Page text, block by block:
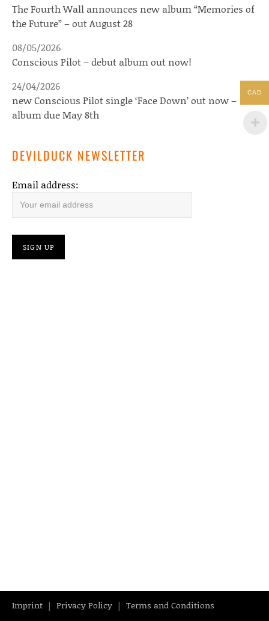
The Fourth Wall announces new album “Memories of
the Future” – out August 28
Conscious Pilot – debut album out now!
08/05/2026
new Conscious Pilot single ‘Face Down’ out now –
album due May 8th
24/04/2026
DEVILDUCK NEWSLETTER
Email address:
Imprint Privacy Policy Terms and Conditions
CAD